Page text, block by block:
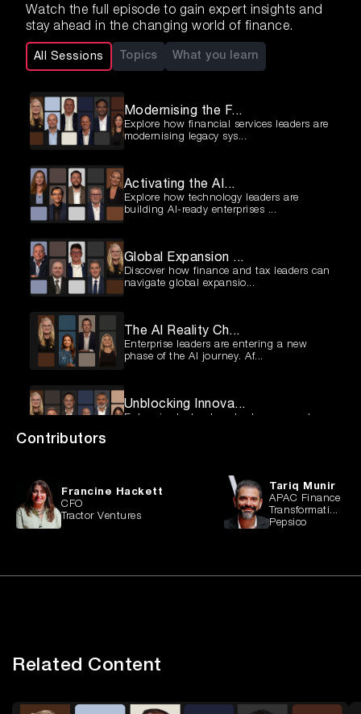
Watch the full episode to gain expert insights and
stay ahead in the changing world of finance.
All Sessions Topics What you learn
Modernising the F...
Explore how financial services leaders are
modernising legacy sys...
Activating the AI...
Explore how technology leaders are
building AI-ready enterprises ...
Global Expansion ...
Discover how finance and tax leaders can
navigate global expansio...
The AI Reality Ch...
Enterprise leaders are entering a new
phase of the AI journey. Af...
Unblocking Innova...
Enterprise technology leaders are under
Fixing the Retail...
Australian retailers are facing a pivotal
moment. Many are still ...
facing a perfect storm of ...
As cyber-attacks move beyond the IT
Contributors
Francine Hackett
CFO
Tractor Ventures
Tariq Munir
APAC Finance
Transformati...
Pepsico
Related Content